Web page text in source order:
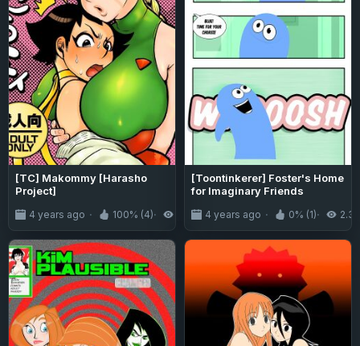
[TC] Makommy [Harasho
Project]
4 years ago 100% (4) 5.3K
[Toontinkerer] Foster's Home
for Imaginary Friends
4 years ago 0% (1) 2.3K